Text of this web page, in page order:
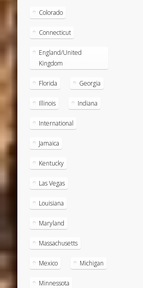
Colorado
Connecticut
England/United
Kingdom
Florida Georgia
Illinois Indiana
International
Jamaica
Kentucky
Las Vegas
Louisiana
Maryland
Massachusetts
Mexico Michigan
Minnessota